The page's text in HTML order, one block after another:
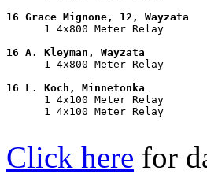
16 Grace Mignone, 12,
1 4x800 Meter Relay
16 A. Kleyman, Wayzata
1 4x800 Meter Relay
16 L. Koch, Minnetonka
1 4x100 Meter Relay
1 4x100 Meter Relay
Click here for